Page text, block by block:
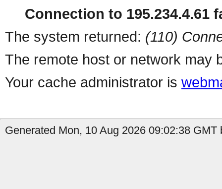
Connection to 195.234.4.61
The system returned: (110)
The remote host or network may
Your cache administrator is
Generated Mon, 10 Aug 2026 09:02:38